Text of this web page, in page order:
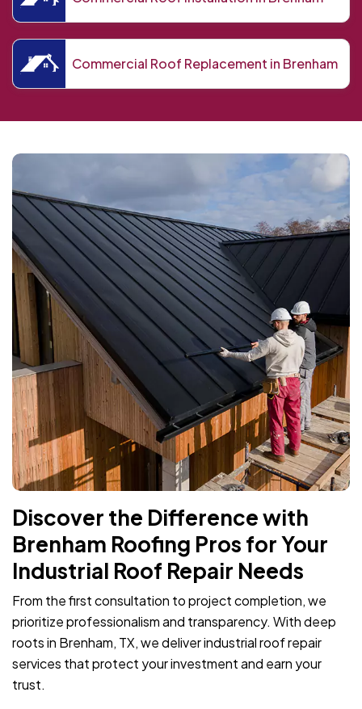
Commercial Roof Replacement in Brenham
Discover the Difference with
Brenham Roofing Pros for Your
Industrial Roof Repair Needs
From the first consultation to project completion, we
prioritize professionalism and transparency. With deep
roots in Brenham, TX, we deliver industrial roof repair
services that protect your investment and earn your
trust.